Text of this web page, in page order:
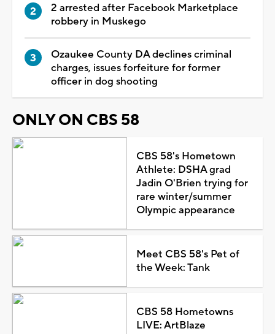
2 arrested after Facebook Marketplace
robbery in Muskego
Ozaukee County DA declines criminal
charges, issues forfeiture for former
officer in dog shooting
ONLY ON CBS 58
CBS 58's Hometown
Athlete: DSHA grad
Jadin O'Brien trying for
rare winter/summer
Olympic appearance
Meet CBS 58's Pet of
the Week: Tank
CBS 58 Hometowns
LIVE: ArtBlaze